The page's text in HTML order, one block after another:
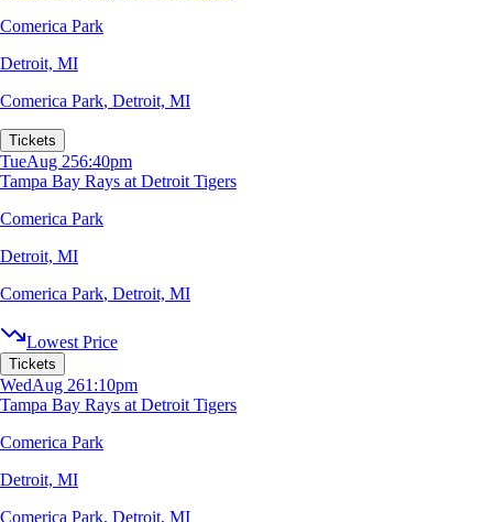
Comerica Park
Detroit, MI
Comerica Park, Detroit, MI
Tickets
TueAug 256:40pm
Tampa Bay Rays at Detroit Tigers
Comerica Park
Detroit, MI
Comerica Park, Detroit, MI
Lowest Price
Tickets
WedAug 261:10pm
Tampa Bay Rays at Detroit Tigers
Comerica Park
Detroit, MI
Comerica Park, Detroit, MI